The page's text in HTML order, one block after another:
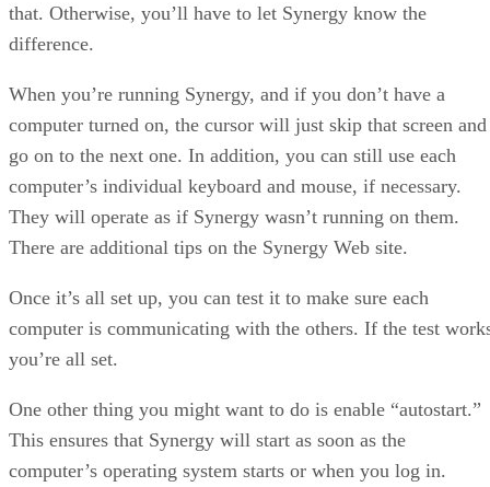
that. Otherwise, you’ll have to let Synergy know the
difference.
When you’re running Synergy, and if you don’t have a
computer turned on, the cursor will just skip that screen and
go on to the next one. In addition, you can still use each
computer’s individual keyboard and mouse, if necessary.
They will operate as if Synergy wasn’t running on them.
There are additional tips on the Synergy Web site.
Once it’s all set up, you can test it to make sure each
computer is communicating with the others. If the test
you’re all set.
One other thing you might want to do is enable “autostart.”
This ensures that Synergy will start as soon as the
computer’s operating system starts or when you log in.